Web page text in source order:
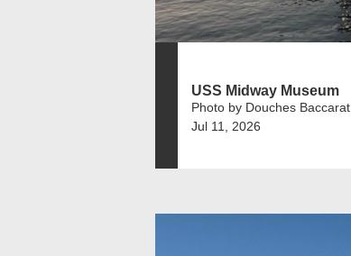
USS Midway Museum
Photo by Douches Baccarat
Jul 11, 2026